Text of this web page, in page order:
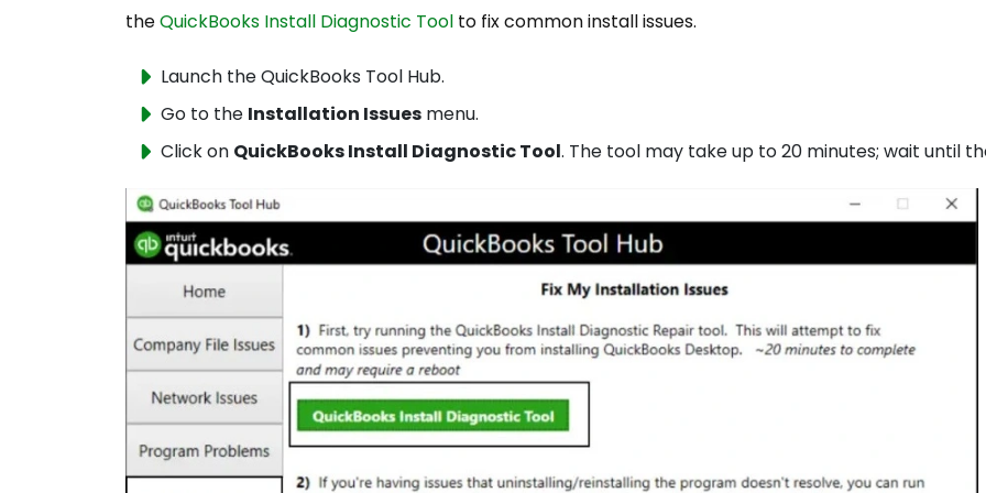
theQuickBooks Install Diagnostic Tool to fix common install issues.
Launch the QuickBooks Tool Hub.
Go to the Installation Issues menu.
Click on QuickBooks Install Diagnostic Tool. The tool may take up to 20 minutes; wait until